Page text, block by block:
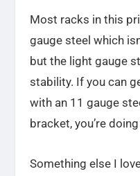
Most racks in this
gauge steel which
but the light gauge
stability. If you can
with an 11 gauge
bracket, you’re
Something else I